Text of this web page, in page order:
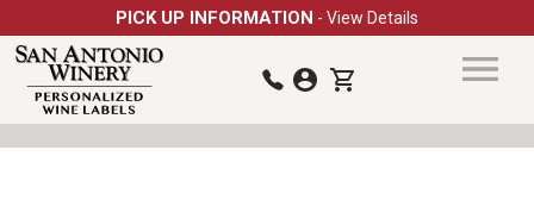
PICK UP INFORMATION - View Details